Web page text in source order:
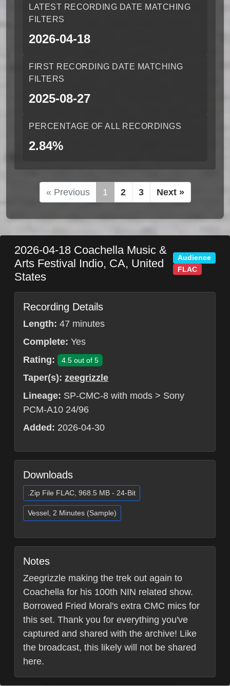
LATEST RECORDING DATE MATCHING
FILTERS
2026-04-18
FIRST RECORDING DATE MATCHING
FILTERS
2025-08-27
PERCENTAGE OF ALL RECORDINGS
2.84%
« Previous 1 2 3 Next »
2026-04-18 Coachella Music &
Arts Festival Indio, CA, United
States
Audience
FLAC
Recording Details
Length: 47 minutes
Complete: Yes
Rating:
4.5 out of 5
Taper(s): zeegrizzle
Lineage: SP-CMC-8 with mods > Sony
PCM-A10 24/96
Added: 2026-04-30
Downloads
.Zip File FLAC, 968.5 MB - 24-Bit
Vessel, 2 Minutes (Sample)
Notes
Zeegrizzle making the trek out again to
Coachella for his 100th NIN related show.
Borrowed Fried Moral's extra CMC mics for
this set. Thank you for everything you've
captured and shared with the archive! Like
the broadcast, this likely will not be shared
here.